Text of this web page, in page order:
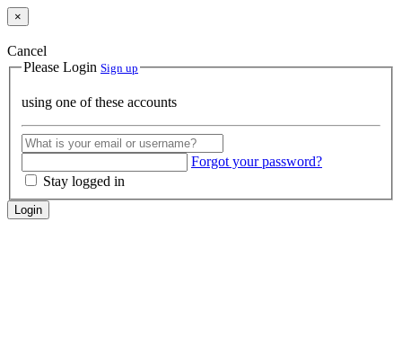
×
Cancel
Please Login Sign up
using one of these accounts
Forgot your password?
Stay logged in
Login